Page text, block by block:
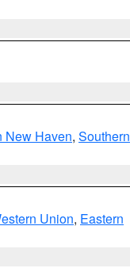
New Haven, Southern
Union, Eastern